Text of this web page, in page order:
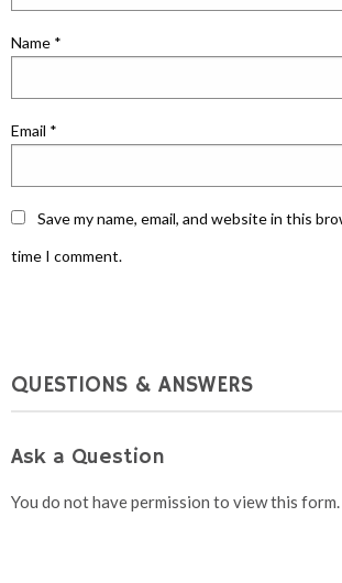
Name *
Email *
Save my name, email, and website in this
time I comment.
QUESTIONS & ANSWERS
Ask a Question
You do not have permission to view this form.